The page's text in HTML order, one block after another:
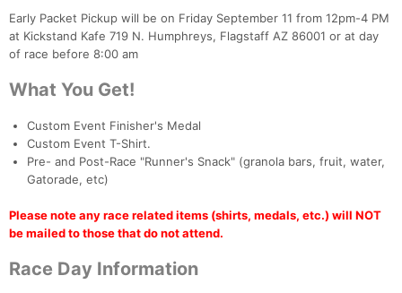
Early Packet Pickup will be on Friday September 11 from 12pm-4 PM
at Kickstand Kafe 719 N. Humphreys, Flagstaff AZ 86001 or at day
of race before 8:00 am
What You Get!
Custom Event Finisher's Medal
Custom Event T-Shirt.
Pre- and Post-Race "Runner's Snack" (granola bars, fruit, water,
Gatorade, etc)
Please note any race related items (shirts, medals, etc.) will NOT
be mailed to those that do not attend.
Race Day Information